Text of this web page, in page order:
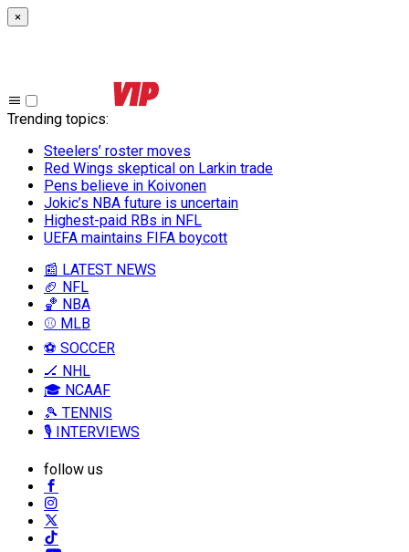
×
Trending topics:
Steelers’ roster moves
Red Wings skeptical on Larkin trade
Pens believe in Koivonen
Jokic’s NBA future is uncertain
Highest-paid RBs in NFL
UEFA maintains FIFA boycott
📰 LATEST NEWS
🏈 NFL
🏀 NBA
⚾ MLB
⚽ SOCCER
🏒 NHL
🎓 NCAAF
🎾 TENNIS
🎙️ INTERVIEWS
follow us